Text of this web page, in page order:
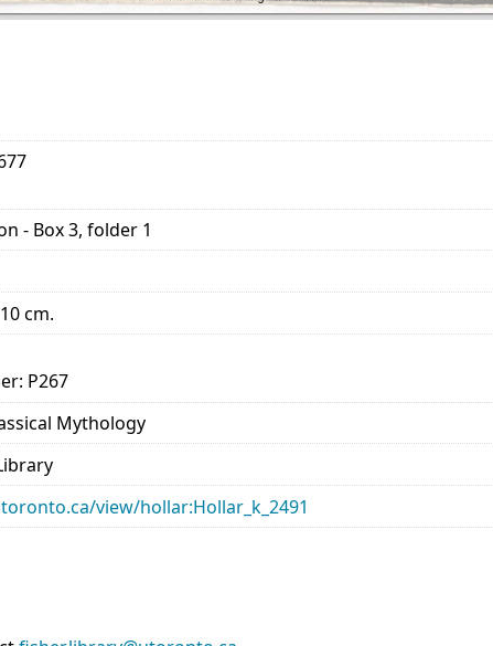
- Box 3, folder 1
cm.
P267
Mythology
view/hollar:Hollar_k_2491